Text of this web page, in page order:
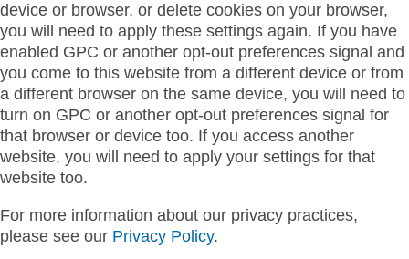
device or browser, or delete cookies on your browser,
you will need to apply these settings again. If you have
enabled GPC or another opt-out preferences signal and
you come to this website from a different device or from
a different browser on the same device, you will need to
turn on GPC or another opt-out preferences signal for
that browser or device too. If you access another
website, you will need to apply your settings for that
website too.
For more information about our privacy practices,
please see our Privacy Policy.